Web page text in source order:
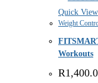
Quick View
Weight
Workouts
R